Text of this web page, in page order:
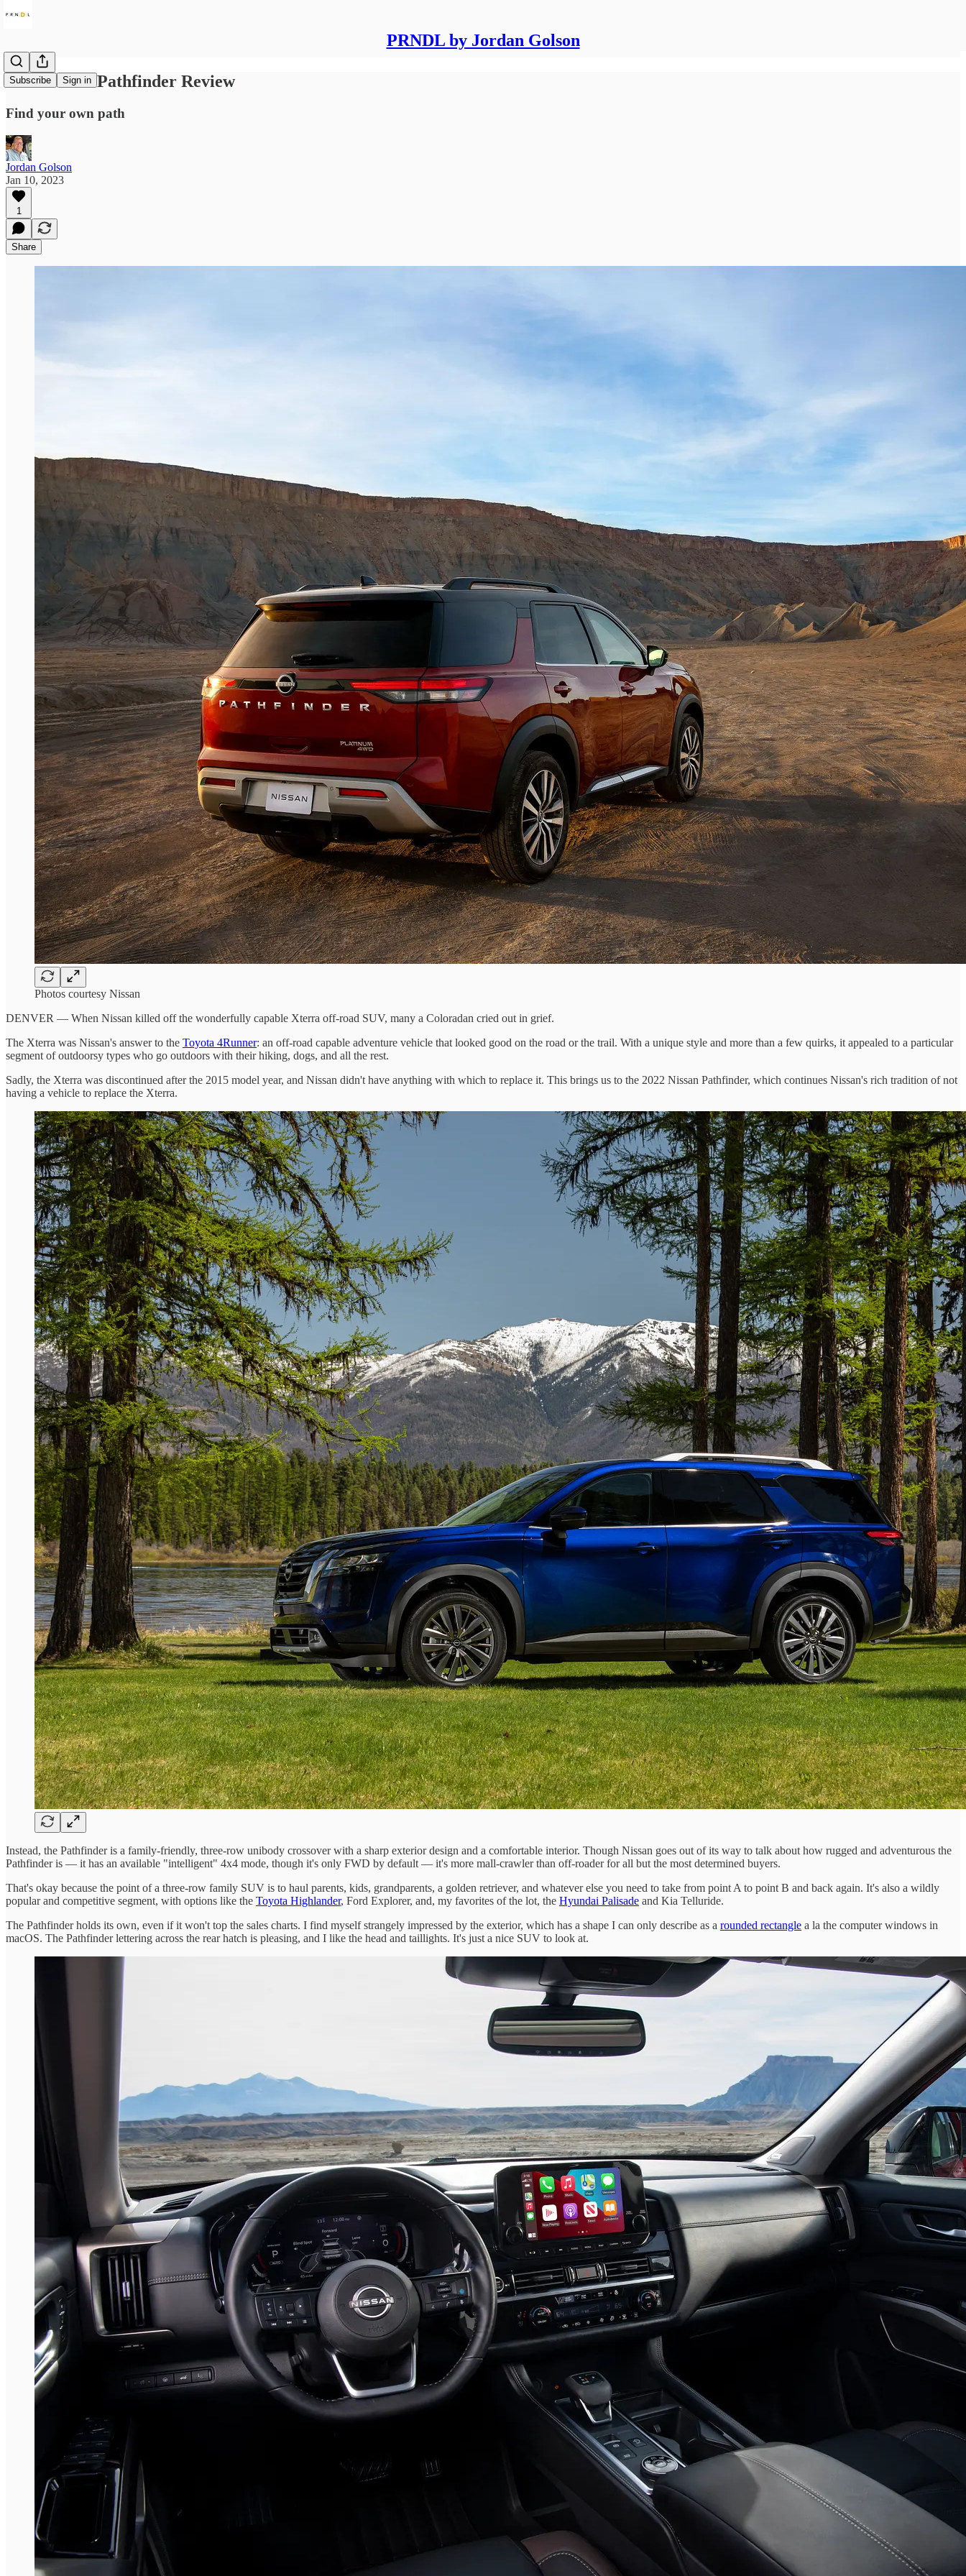
PRNDL by Jordan Golson
Subscribe Sign in
2022 Nissan Pathfinder Review
Find your own path
Jordan Golson
Jan 10, 2023
1
Share
Photos courtesy Nissan
DENVER — When Nissan killed off the wonderfully capable Xterra off-road SUV, many a Coloradan cried out in grief.
The Xterra was Nissan's answer to the Toyota 4Runner: an off-road capable adventure vehicle that looked good on the road or the trail. With a unique style and more than a few quirks, it appealed to a particular
segment of outdoorsy types who go outdoors with their hiking, dogs, and all the rest.
Sadly, the Xterra was discontinued after the 2015 model year, and Nissan didn't have anything with which to replace it. This brings us to the 2022 Nissan Pathfinder, which continues Nissan's rich tradition of not
having a vehicle to replace the Xterra.
Instead, the Pathfinder is a family-friendly, three-row unibody crossover with a sharp exterior design and a comfortable interior. Though Nissan goes out of its way to talk about how rugged and adventurous the
Pathfinder is — it has an available "intelligent" 4x4 mode, though it's only FWD by default — it's more mall-crawler than off-roader for all but the most determined buyers.
That's okay because the point of a three-row family SUV is to haul parents, kids, grandparents, a golden retriever, and whatever else you need to take from point A to point B and back again. It's also a wildly
popular and competitive segment, with options like the Toyota Highlander, Ford Explorer, and, my favorites of the lot, the Hyundai Palisade and Kia Telluride.
The Pathfinder holds its own, even if it won't top the sales charts. I find myself strangely impressed by the exterior, which has a shape I can only describe as a rounded rectangle a la the computer windows in
macOS. The Pathfinder lettering across the rear hatch is pleasing, and I like the head and taillights. It's just a nice SUV to look at.